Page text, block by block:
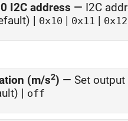
I2C address — I2C
| 0x10 | 0x11 | 0x12
(m/s2) — Set
| off